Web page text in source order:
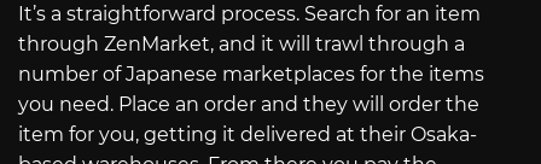
It’s a straightforward process. Search for an item
through ZenMarket, and it will trawl through a
number of Japanese marketplaces for the items
you need. Place an order and they will order the
item for you, getting it delivered at their Osaka-